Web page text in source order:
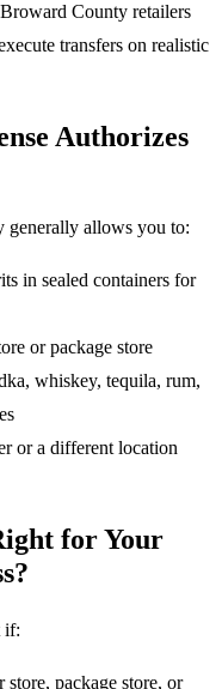
County retailers
transfers on realistic
Authorizes
generally allows you to:
in sealed containers for
or package store
whiskey, tequila, rum,
or a different location
for Your
if:
store, package store, or